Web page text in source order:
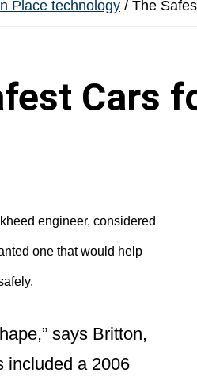
Place technology / The
Cars
engineer, considered
one that would help
says Britton,
included a 2006